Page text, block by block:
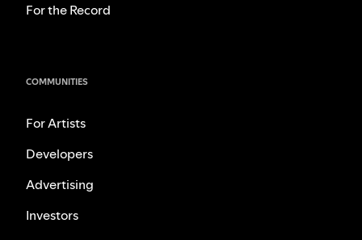
For the Record
COMMUNITIES
For Artists
Developers
Advertising
Investors